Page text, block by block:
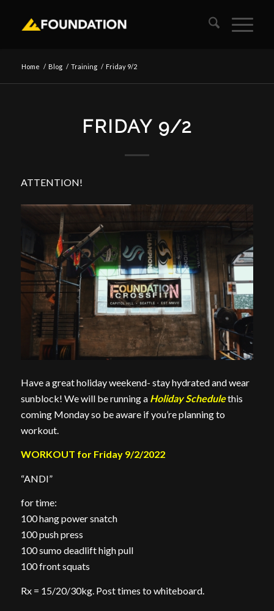
Home / Blog / Training / Friday 9/2
FRIDAY 9/2
ATTENTION!
Have a great holiday weekend- stay hydrated and wear
sunblock! We will be running a Holiday Schedulethis
coming Monday so be aware if you’re planning to
workout.
WORKOUT for Friday 9/2/2022
“ANDI”
for time:
100 hang power snatch
100 push press
100 sumo deadlift high pull
100 front squats
Rx = 15/20/30kg. Post times to whiteboard.